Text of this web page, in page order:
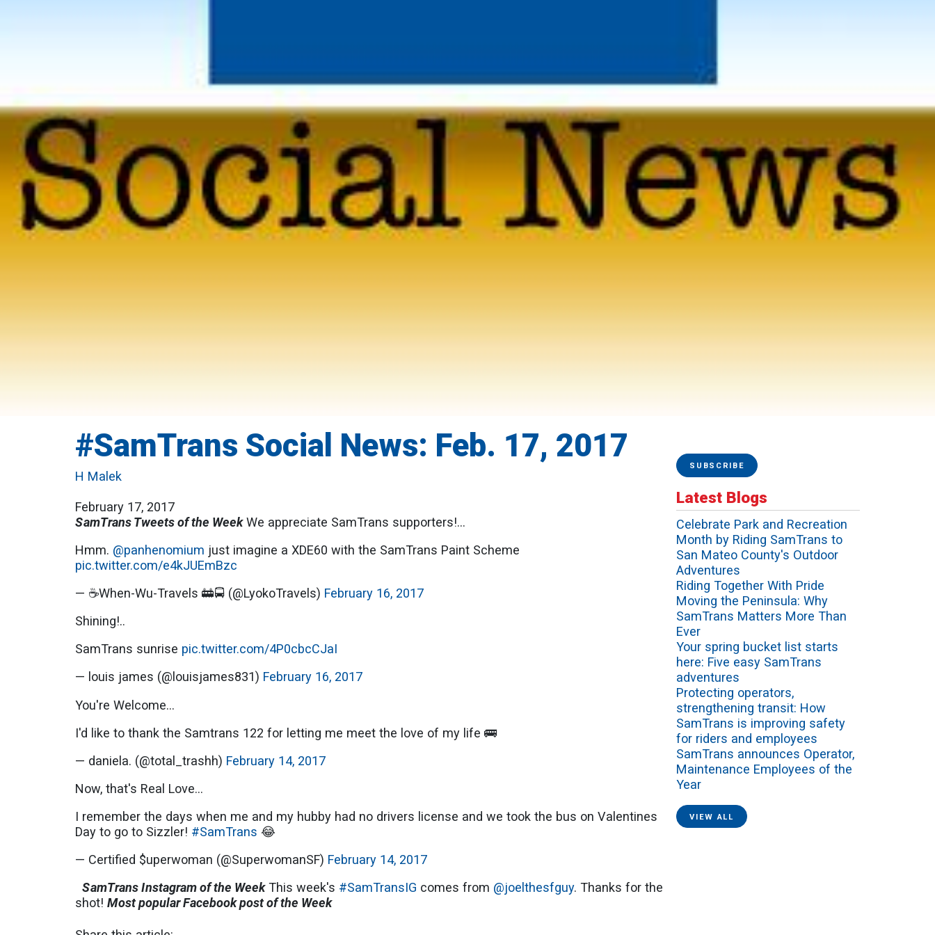
#SamTrans Social News: Feb. 17, 2017
H Malek
February 17, 2017
SamTrans Tweets of the WeekWe appreciate SamTrans supporters!...
Hmm. @panhenomium just imagine a XDE60 with the SamTrans Paint Scheme
pic.twitter.com/e4kJUEmBzc
— ☕️When-Wu-Travels 🚋🚍 (@LyokoTravels) February 16, 2017
Shining!..
SamTrans sunrise pic.twitter.com/4P0cbcCJaI
— louis james (@louisjames831) February 16, 2017
You're Welcome...
I'd like to thank the Samtrans 122 for letting me meet the love of my life 🚌
— daniela. (@total_trashh) February 14, 2017
Now, that's Real Love...
I remember the days when me and my hubby had no drivers license and we took the bus on Valentines
Day to go to Sizzler! #SamTrans 😂
— Certified $uperwoman (@SuperwomanSF) February 14, 2017
SamTrans Instagram of the WeekThis week's #SamTransIG comes from @joelthesfguy. Thanks for the
shot!Most popular Facebook post of the Week
SUBSCRIBE
Latest Blogs
Celebrate Park and Recreation
Month by Riding SamTrans to
San Mateo County's Outdoor
Adventures
Riding Together With Pride
Moving the Peninsula: Why
SamTrans Matters More Than
Ever
Your spring bucket list starts
here: Five easy SamTrans
adventures
Protecting operators,
strengthening transit: How
SamTrans is improving safety
for riders and employees
SamTrans announces Operator,
Maintenance Employees of the
Year
VIEW ALL